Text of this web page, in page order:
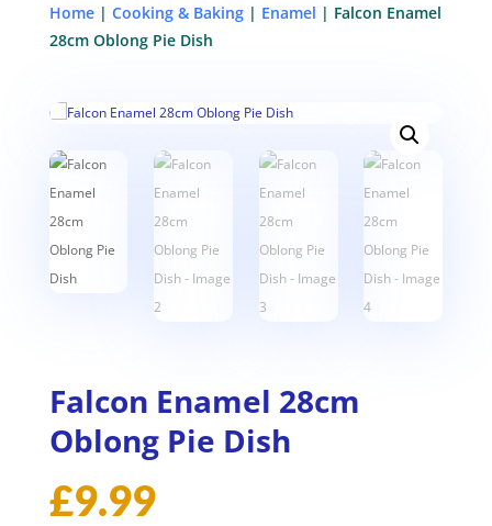
Home| Cooking & Baking| Enamel | Falcon Enamel
28cm Oblong Pie Dish
Falcon Enamel 28cm
Oblong Pie Dish
£9.99